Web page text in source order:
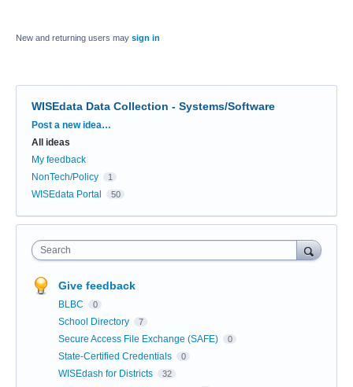
New and returning users may sign in
WISEdata Data Collection - Systems/Software
Categories
Post a new idea…
All ideas
My feedback
NonTech/Policy
1
WISEdata Portal 50
Search
Give feedback
BLBC 0
School Directory 7
Secure Access File Exchange (SAFE) 0
State-Certified Credentials 0
WISEdash for Districts 32